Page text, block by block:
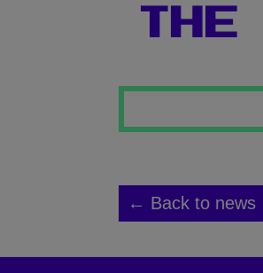
THE
← Back to news